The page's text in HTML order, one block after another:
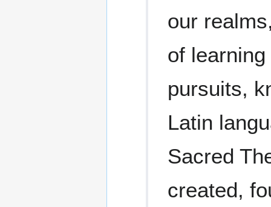
our
of
pursuits,
Latin
Sacred
created,